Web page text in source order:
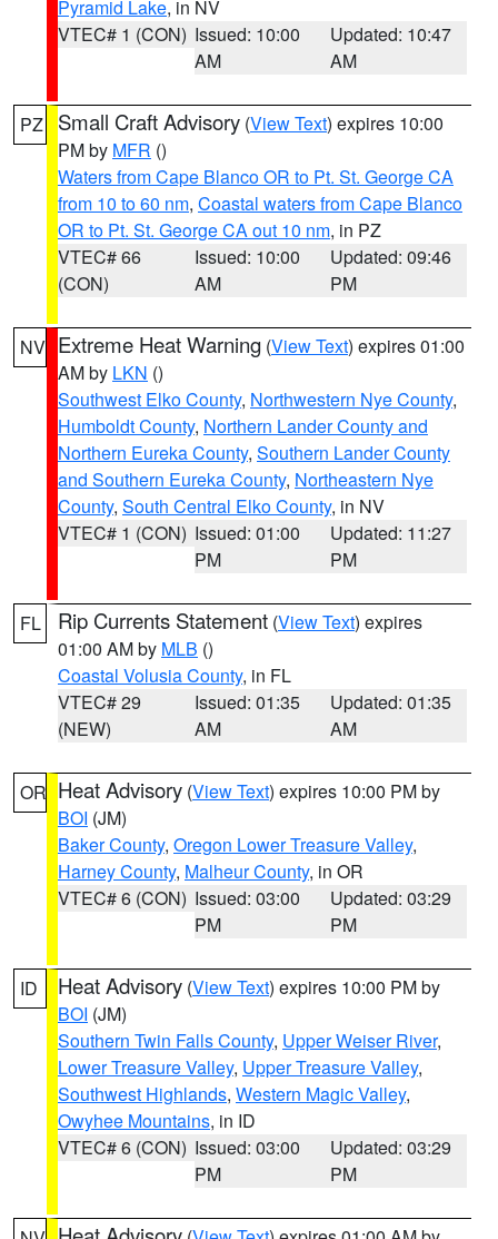
Pyramid Lake, in NV
VTEC# 1 (CON) Issued: 10:00
AM
Updated: 10:47
AM
PZ Small Craft Advisory (View Text) expires 10:00
PM by MFR ()
Waters from Cape Blanco OR to Pt. St. George CA
from 10 to 60 nm, Coastal waters from Cape Blanco
OR to Pt. St. George CA out 10 nm, in PZ
VTEC# 66
(CON)
Issued: 10:00
AM
Updated: 09:46
PM
NV Extreme Heat Warning (View Text) expires 01:00
AM by LKN ()
Southwest Elko County, Northwestern Nye County,
Humboldt County, Northern Lander County and
Northern Eureka County, Southern Lander County
and Southern Eureka County, Northeastern Nye
County, South Central Elko County, in NV
VTEC# 1 (CON) Issued: 01:00
PM
Updated: 11:27
PM
FL Rip Currents Statement (View Text) expires
01:00 AM by MLB ()
Coastal Volusia County, in FL
VTEC# 29
(NEW)
Issued: 01:35
AM
Updated: 01:35
AM
OR Heat Advisory (View Text) expires 10:00 PM by
BOI (JM)
Baker County, Oregon Lower Treasure Valley,
Harney County, Malheur County, in OR
VTEC# 6 (CON) Issued: 03:00
PM
Updated: 03:29
PM
ID Heat Advisory (View Text) expires 10:00 PM by
BOI (JM)
Southern Twin Falls County, Upper Weiser River,
Lower Treasure Valley, Upper Treasure Valley,
Southwest Highlands, Western Magic Valley,
Owyhee Mountains, in ID
VTEC# 6 (CON) Issued: 03:00
PM
Updated: 03:29
PM